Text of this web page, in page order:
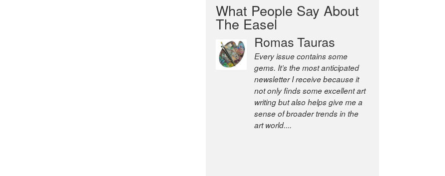
What People Say About
The Easel
Romas Tauras
Every issue contains some
gems. It’s the most anticipated
newsletter I receive because it
not only finds some excellent art
writing but also helps give me a
sense of broader trends in the
art world....
Robert Cottrell
The Easel is one of the world’s
great newsletters, a model of
taste and intelligence; and
Andrew Bailey is one of the
world’s most discerning editors.
former deputy editor of The
Economist and a senior